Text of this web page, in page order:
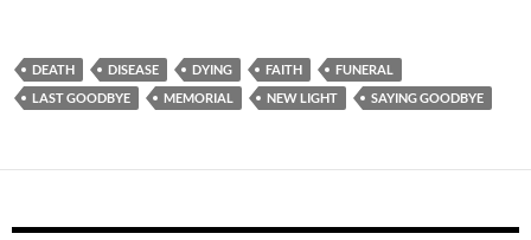
DEATH DISEASE DYING FAITH
FUNERAL
LAST GOODBYE
MEMORIAL NEW LIGHT SAYING GOODBYE